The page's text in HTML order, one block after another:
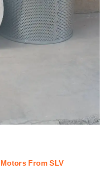
From SLV